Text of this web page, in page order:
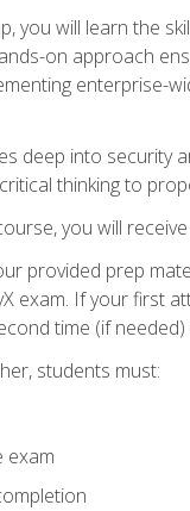
you will learn the
on approach
enterprise-
deep into security
thinking to
you will
provided prep
exam. If your first
time (if
students must:
exam